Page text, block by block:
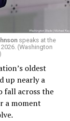
cases
challenging a
the White
open cases
rights and
Brunch,
The 63rd
attorney
Award
than 150
speaks at the
(Washington
oldest
up nearly a
fall across the
a moment